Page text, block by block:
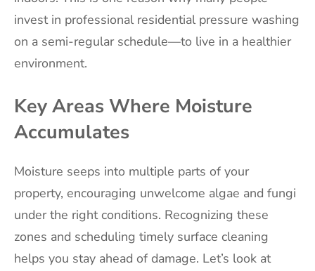
invest in professional residential pressure washing
on a semi-regular schedule—to live in a healthier
environment.
Key Areas Where Moisture
Accumulates
Moisture seeps into multiple parts of your
property, encouraging unwelcome algae and fungi
under the right conditions. Recognizing these
zones and scheduling timely surface cleaning
helps you stay ahead of damage. Let’s look at